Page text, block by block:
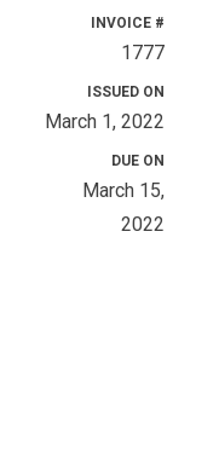
INVOICE #
1777
ISSUED ON
March 1, 2022
DUE ON
March 15,
2022